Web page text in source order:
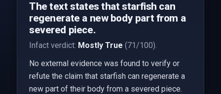
The text states that starfish can
regenerate a new body part from a
severed piece.
Infact verdict: Mostly True (71/100).
No external evidence was found to verify or
refute the claim that starfish can regenerate a
new part of their body from a severed piece.